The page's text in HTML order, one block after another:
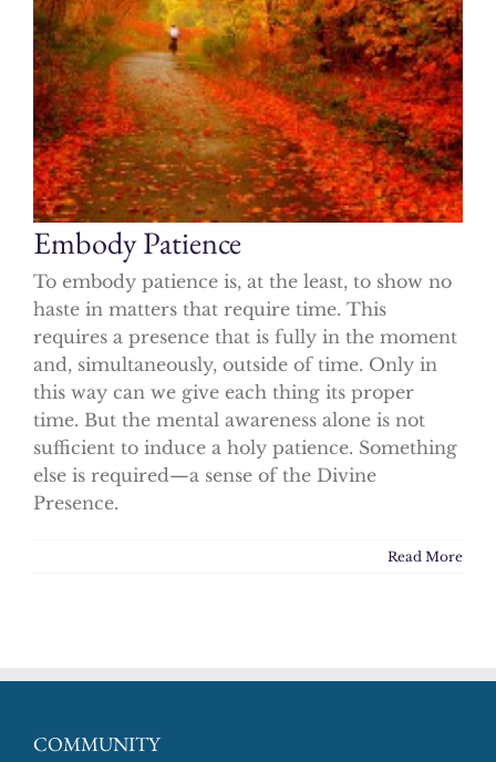
Embody Patience
To embody patience is, at the least, to show no
haste in matters that require time. This
requires a presence that is fully in the moment
and, simultaneously, outside of time. Only in
this way can we give each thing its proper
time. But the mental awareness alone is not
sufficient to induce a holy patience. Something
else is required—a sense of the Divine
Presence.
Read More
COMMUNITY